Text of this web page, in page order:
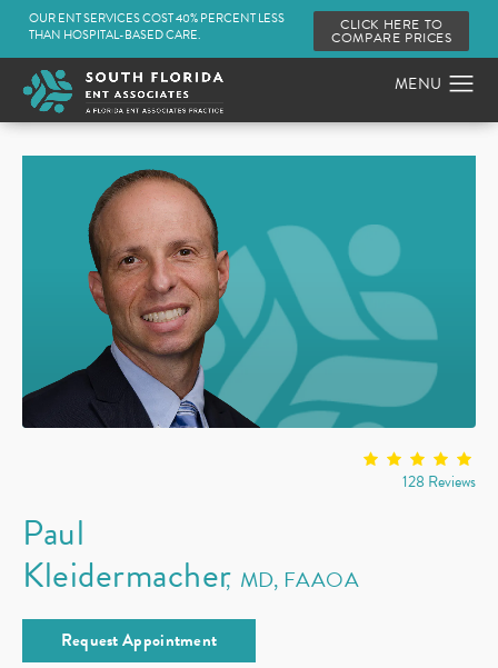
OUR ENT SERVICES COST 40% PERCENT LESS
THAN HOSPITAL-BASED CARE.
CLICK HERE TO
COMPARE PRICES
128 Reviews
Paul
Kleidermacher MD, FAAOA
Request Appointment